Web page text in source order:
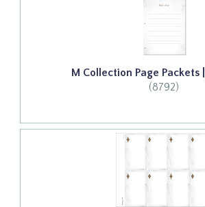
M Collection Page Packets
(8792)